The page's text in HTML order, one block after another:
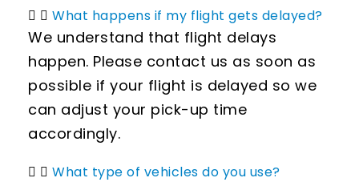
What happens if my flight gets delayed?
We understand that flight delays
happen. Please contact us as soon as
possible if your flight is delayed so we
can adjust your pick-up time
accordingly.
What type of vehicles do you use?